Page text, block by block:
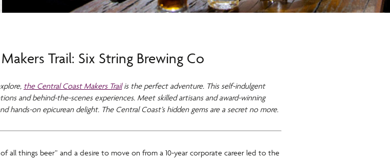
Trail: Six String Brewing Co
the Central Coast Makers Trailis the perfect adventure. This self-indulgent
and behind-the-scenes experiences. Meet skilled artisans and award-winning
hands-on epicurean delight. The Central Coast’s hidden gems are a secret no more.
all things beer” and a desire to move on from a 10-year corporate career led to the